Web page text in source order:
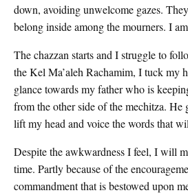
down, avoiding unwelcome gazes.
belong inside among the mourners. I
The chazzan starts and I struggle to
the Kel Ma’aleh Rachamim, I tuck my
glance towards my father who is
from the other side of the mechitza. He
lift my head and voice the words that
Despite the awkwardness I feel, I will
time. Partly because of the
commandment that is bestowed upon